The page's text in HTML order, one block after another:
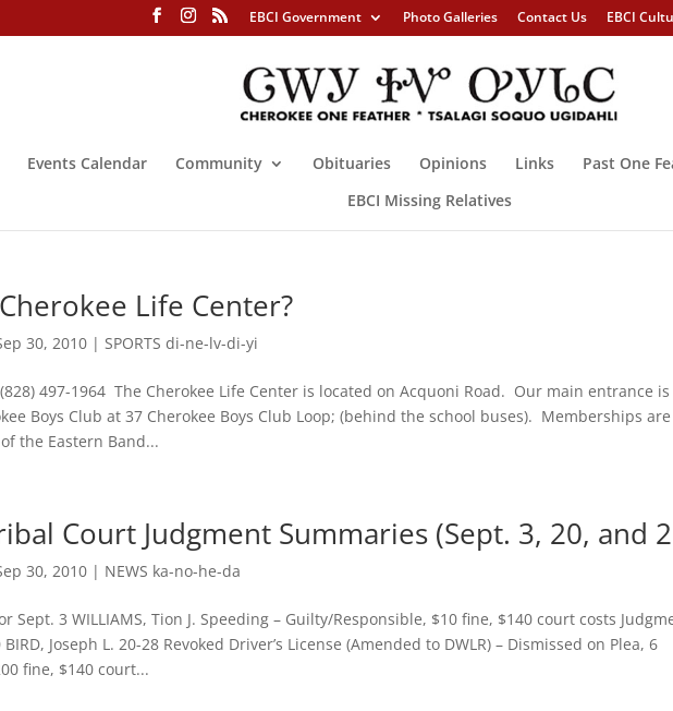
EBCI Government Photo Galleries Contact Us EBCI
Events Calendar Community Obituaries Opinions Links Past One
EBCI Missing Relatives
Life Center?
30, 2010 |SPORTS di-ne-lv-di-yi
497-1964 The Cherokee Life Center is located on Acquoni Road. Our main entrance is
Boys Club at 37 Cherokee Boys Club Loop; (behind the school buses). Memberships
the Eastern Band...
Court Judgment Summaries (Sept. 3, 20, and
30, 2010 | NEWS ka-no-he-da
Sept. 3 WILLIAMS, Tion J. Speeding – Guilty/Responsible, $10 fine, $140 court costs
Joseph L. 20-28 Revoked Driver’s License (Amended to DWLR) – Dismissed on Plea, 6
fine, $140 court...